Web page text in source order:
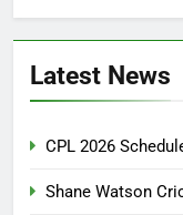
Latest News
CPL 2026
Shane Watson